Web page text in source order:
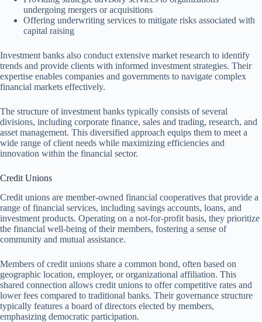
undergoing mergers or acquisitions
Offering underwriting services to mitigate risks associated with
capital raising
Investment banks also conduct extensive market research to identify
trends and provide clients with informed investment strategies. Their
expertise enables companies and governments to navigate complex
financial markets effectively.
The structure of investment banks typically consists of several
divisions, including corporate finance, sales and trading, research, and
asset management. This diversified approach equips them to meet a
wide range of client needs while maximizing efficiencies and
innovation within the financial sector.
Credit Unions
Credit unions are member-owned financial cooperatives that provide a
range of financial services, including savings accounts, loans, and
investment products. Operating on a not-for-profit basis, they prioritize
the financial well-being of their members, fostering a sense of
community and mutual assistance.
Members of credit unions share a common bond, often based on
geographic location, employer, or organizational affiliation. This
shared connection allows credit unions to offer competitive rates and
lower fees compared to traditional banks. Their governance structure
typically features a board of directors elected by members,
emphasizing democratic participation.